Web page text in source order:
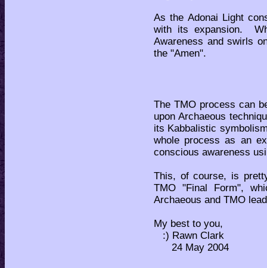
As the Adonai Light
with its expansion.
Awareness and swirls
the "Amen".
The TMO process can
upon Archaeous
its Kabbalistic
whole process as an
conscious awareness
This, of course, is
TMO "Final Form",
Archaeous and TMO
My best to you,
:) Rawn Clark
24 May 2004